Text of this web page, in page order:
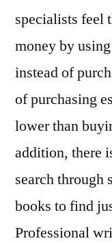
specialists feel
money by
instead of
of purchasing
lower than
addition, there
search through
books to find
Professional